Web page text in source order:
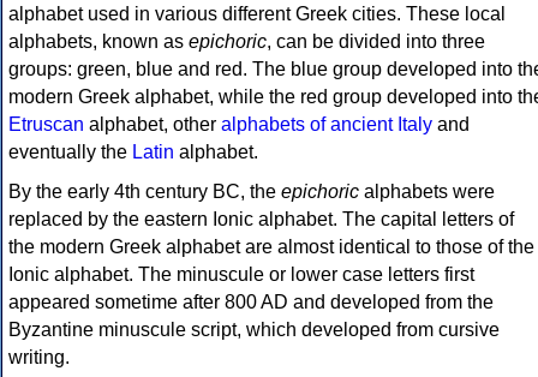
alphabet used in various different Greek cities. These local
alphabets, known as epichoric, can be divided into three
groups: green, blue and red. The blue group developed into
modern Greek alphabet, while the red group developed into
Etruscan alphabet, other alphabets of ancient Italy and
eventually the Latin alphabet.
By the early 4th century BC, the epichoric alphabets were
replaced by the eastern Ionic alphabet. The capital letters of
the modern Greek alphabet are almost identical to those of the
Ionic alphabet. The minuscule or lower case letters first
appeared sometime after 800 AD and developed from the
Byzantine minuscule script, which developed from cursive
writing.